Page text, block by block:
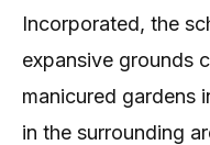
Incorporated, the
expansive grounds
manicured gardens
in the surrounding